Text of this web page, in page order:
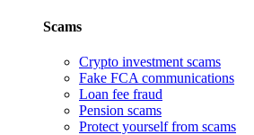
Scams
Crypto investment scams
Fake FCA communications
Loan fee fraud
Pension scams
Protect yourself from scams